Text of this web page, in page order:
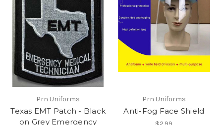
Prn Uniforms
Texas EMT Patch - Black
on Grey Emergency
Prn Uniforms
Anti-Fog Face Shield